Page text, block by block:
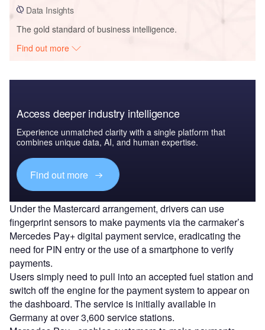
Data Insights
The gold standard of business intelligence.
Find out more
Access deeper industry intelligence
Experience unmatched clarity with a single platform that
combines unique data, AI, and human expertise.
Find out more
Under the Mastercard arrangement, drivers can use
fingerprint sensors to make payments via the carmaker’s
Mercedes Pay+ digital payment service, eradicating the
need for PIN entry or the use of a smartphone to verify
payments.
Users simply need to pull into an accepted fuel station and
switch off the engine for the payment system to appear on
the dashboard. The service is initially available in
Germany at over 3,600 service stations.